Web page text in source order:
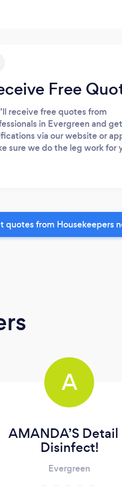
Free
receive free quotes from
in Evergreen and
via our website or
sure we do the leg work for
quotes from Housekeepers
A
AMANDA’S Detail
Disinfect!
Evergreen